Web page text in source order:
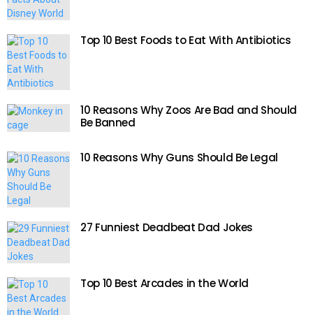
Top 10 Best Foods to Eat With Antibiotics
10 Reasons Why Zoos Are Bad and Should
Be Banned
10 Reasons Why Guns Should Be Legal
27 Funniest Deadbeat Dad Jokes
Top 10 Best Arcades in the World